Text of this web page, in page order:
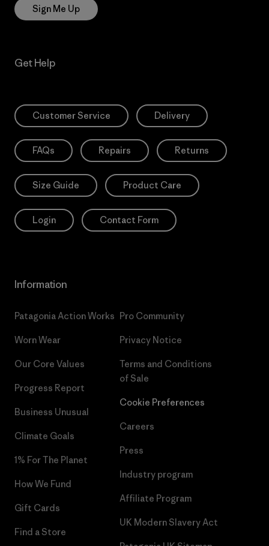
Sign Me Up
Get Help
Customer Service Delivery
FAQs Repairs Returns
Size Guide Product Care
Login Contact Form
Information
Patagonia Action Works
Worn Wear
Our Core Values
Progress Report
Business Unusual
Climate Goals
1% For The Planet
How We Fund
Gift Cards
Find a Store
Pro Community
Privacy Notice
Terms and Conditions
of Sale
Cookie Preferences
Careers
Press
Industry program
Affiliate Program
UK Modern Slavery Act